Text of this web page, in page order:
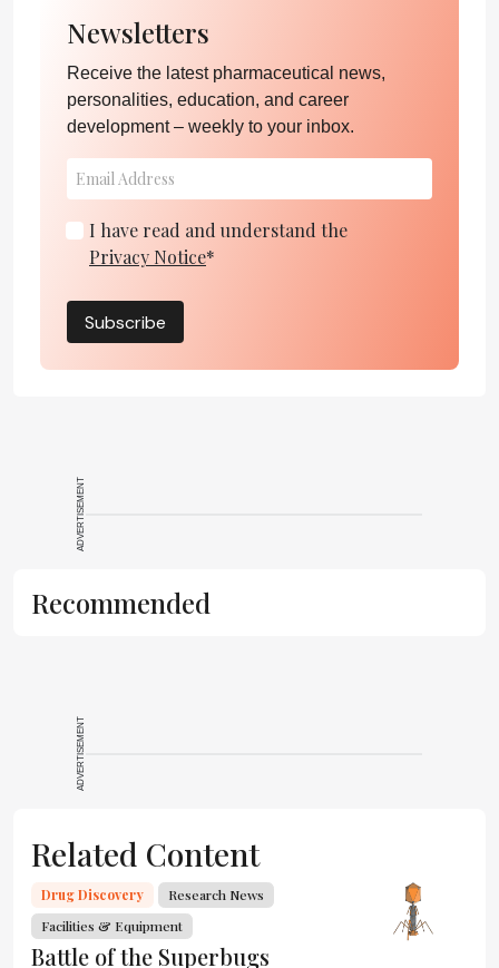
Newsletters
Receive the latest pharmaceutical news,
personalities, education, and career
development – weekly to your inbox.
I have read and understand the
Privacy Notice*
Subscribe
ADVERTISEMENT
Recommended
ADVERTISEMENT
Related Content
Drug Discovery
Research News
Facilities & Equipment
Battle of the Superbugs